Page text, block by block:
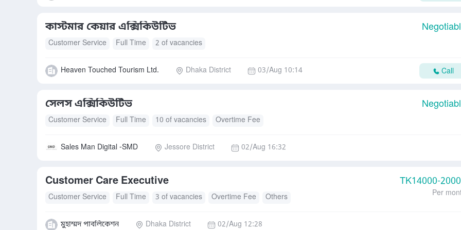
কাস্টমার কেয়ার এক্সিকিউটিভ
Customer Service Full Time 2 of vacancies
Heaven Touched Tourism Ltd. Dhaka District 03/Aug 10:14 Call
সেলস এক্সিকিউটিভ
Customer Service Full Time 10 of vacancies Overtime Fee
Sales Man Digital -SMD Jessore District 02/Aug 16:32
Customer Care Executive TK14000-
Customer Service Full Time 3 of vacancies Overtime Fee Others Per
মুহাম্মদ পাবলিকেশন Dhaka District 02/Aug 12:28